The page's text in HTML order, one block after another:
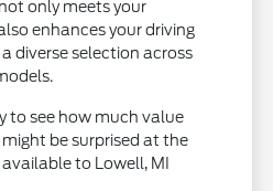
only meets your
enhances your driving
diverse selection across
to see how much value
be surprised at the
to Lowell, MI